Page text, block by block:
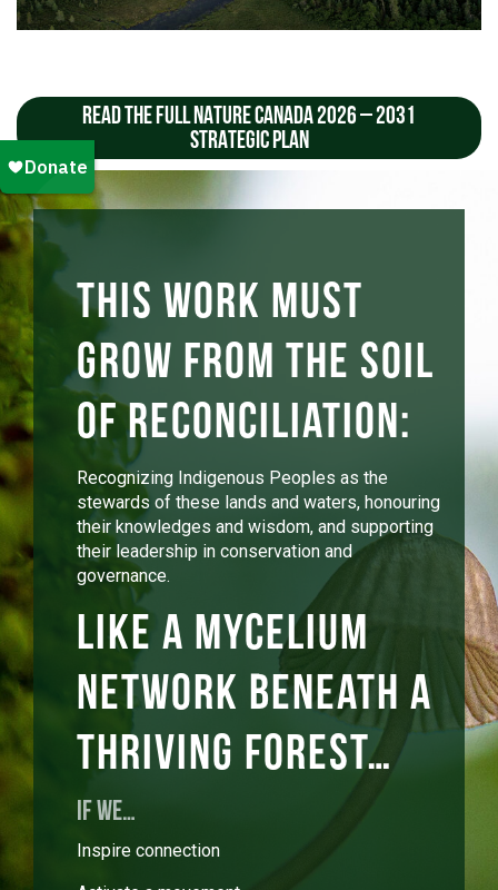
READ THE FULL NATURE CANADA 2026 – 2031
STRATEGIC PLAN
This work must
grow from the soil
of reconciliation:
Recognizing Indigenous Peoples as the
stewards of these lands and waters, honouring
their knowledges and wisdom, and supporting
their leadership in conservation and
governance.
Like a mycelium
network beneath a
thriving forest…
IF WE…
Inspire connection